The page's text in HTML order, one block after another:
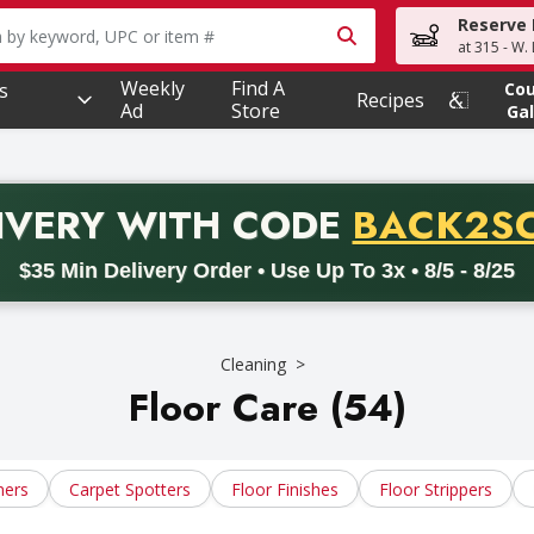
text field is used to search for items. Type your
Reserve
at 315 - W.
Weekly
Ad
Find A
Store
Recipes
WITH CODE PROMO
$35 Min Delivery Order • Use Up To 3x • 8/5 - 8/25
BACK2SCHOOL26. Valid on delivery orders with a
Cleaning
Floor Care (54)
Carpet Spotters Floor Finishes Floor Strippers